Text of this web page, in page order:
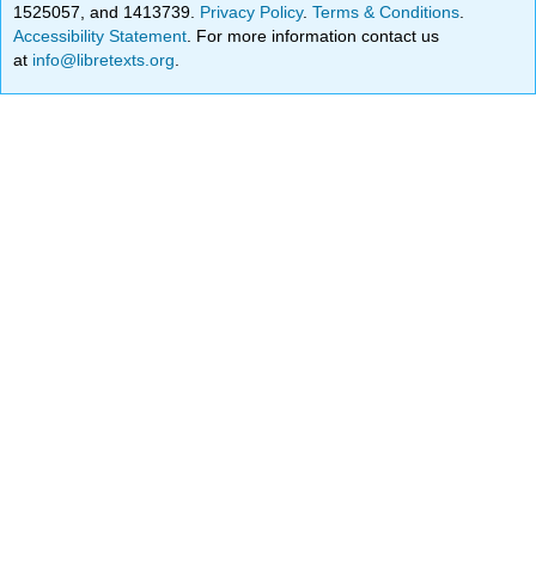
1525057, and 1413739. Privacy Policy.Terms & Conditions
Accessibility Statement . For more information contact us
at info@libretexts.org